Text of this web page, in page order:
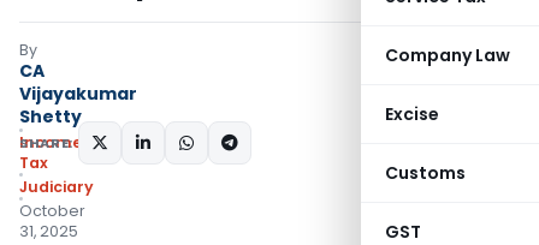
Company Law
Excise
Customs
GST
By
CA
Vijayakumar
Shetty
Income
Tax
Judiciary
October
31, 2025
SHARE: